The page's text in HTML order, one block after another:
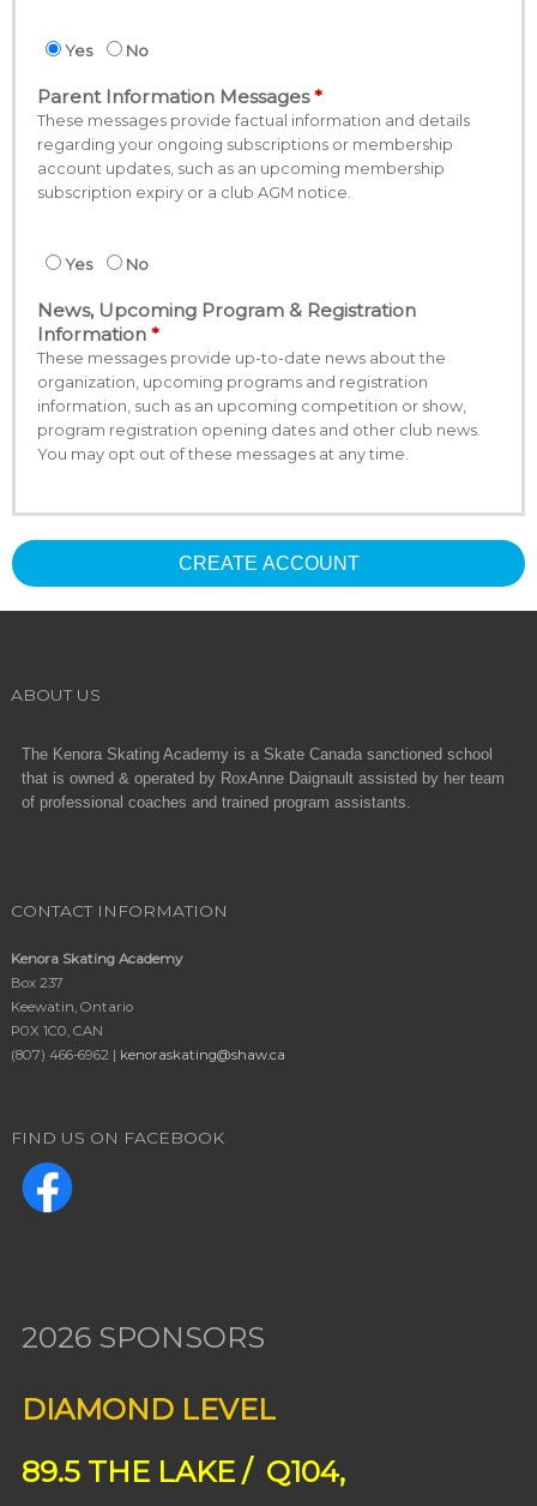
Yes No
Parent Information Messages
These messages provide factual information and details
regarding your ongoing subscriptions or membership
account updates, such as an upcoming membership
subscription expiry or a club AGM notice.
Yes No
News, Upcoming Program & Registration
Information
These messages provide up-to-date news about the
organization, upcoming programs and registration
information, such as an upcoming competition or show,
program registration opening dates and other club news.
You may opt out of these messages at any time.
CREATE ACCOUNT
ABOUT US
The Kenora Skating Academy is a Skate Canada sanctioned school
that is owned & operated by RoxAnne Daignault assisted by her team
of professional coaches and trained program assistants.
CONTACT INFORMATION
Kenora Skating Academy
Box 237
Keewatin, Ontario
P0X 1C0, CAN
(807) 466-6962 | kenoraskating@shaw.ca
FIND US ON FACEBOOK
2026 SPONSORS
DIAMOND LEVEL
89.5 THE LAKE / Q104,